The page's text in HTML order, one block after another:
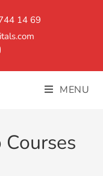
14 69
MENU